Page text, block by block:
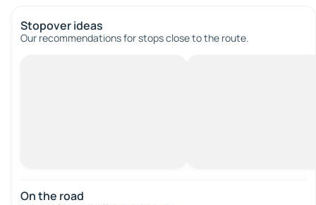
Stopover ideas
Our recommendations for stops close to the route.
On the road